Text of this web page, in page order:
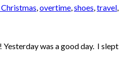
,overtime,shoes,travel,
was a good day. I